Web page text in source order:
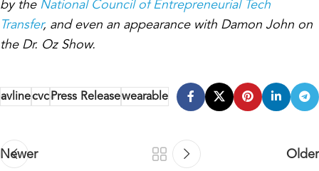
by the National Council of Entrepreneurial Tech
Transfer, and even an appearance with Damon John on
the Dr. Oz Show.
avlinecvcPress Releasewearable
Newer Older